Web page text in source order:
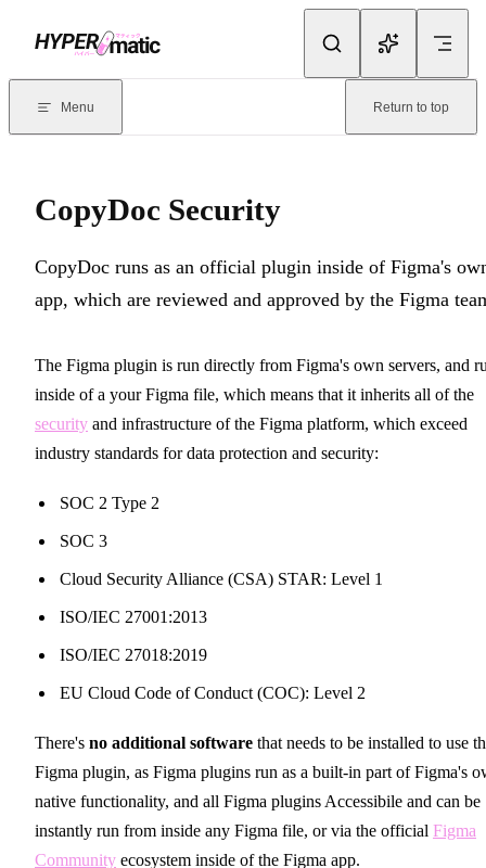
Documentation Index
Menu Return to top
CopyDoc Security
CopyDoc runs as an official plugin inside of Figma's
app, which are reviewed and approved by the Figma
The Figma plugin is run directly from Figma's own servers, and
inside of a your Figma file, which means that it inherits all of the
security and infrastructure of the Figma platform, which exceed
industry standards for data protection and security:
SOC 2 Type 2
SOC 3
Cloud Security Alliance (CSA) STAR: Level 1
ISO/IEC 27001:2013
ISO/IEC 27018:2019
EU Cloud Code of Conduct (COC): Level 2
There's no additional software that needs to be installed to use
Figma plugin, as Figma plugins run as a built-in part of Figma's
native functionality, and all Figma plugins Accessibile and can be
instantly run from inside any Figma file, or via the official Figma
Community ecosystem inside of the Figma app.